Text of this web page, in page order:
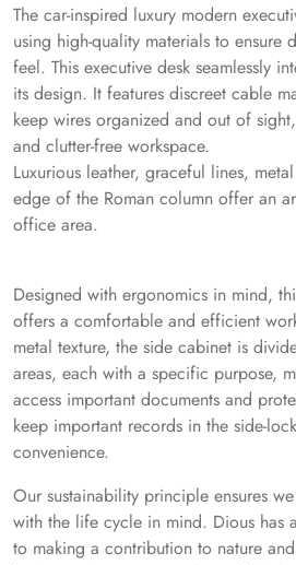
The car-inspired luxury modern
using high-quality materials to ensure
feel. This executive desk seamlessly
its design. It features discreet cable
keep wires organized and out of
and clutter-free workspace.
Luxurious leather, graceful lines,
edge of the Roman column offer an
office area.
Designed with ergonomics in mind,
offers a comfortable and efficient
metal texture, the side cabinet is
areas, each with a specific purpose,
access important documents and
keep important records in the side-
convenience.
Our sustainability principle ensures
with the life cycle in mind. Dious has
to making a contribution to nature